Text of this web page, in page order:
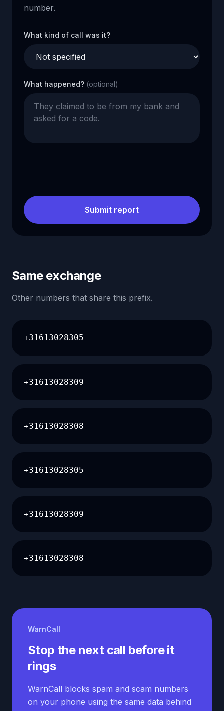
number.
What kind of call was it?
What happened? (optional)
Submit report
Same exchange
Other numbers that share this prefix.
+31613028305
+31613028309
+31613028308
+31613028305
+31613028309
+31613028308
WarnCall
Stop the next call before it
rings
WarnCall blocks spam and scam numbers
on your phone using the same data behind